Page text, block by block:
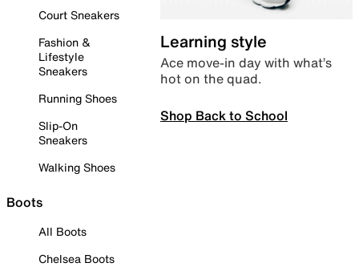
Court Sneakers
Fashion &
Lifestyle
Sneakers
Running Shoes
Slip-On
Sneakers
Walking Shoes
Boots
All Boots
Chelsea Boots
Learning style
Ace move-in day with what’s
hot on the quad.
Shop Back to School